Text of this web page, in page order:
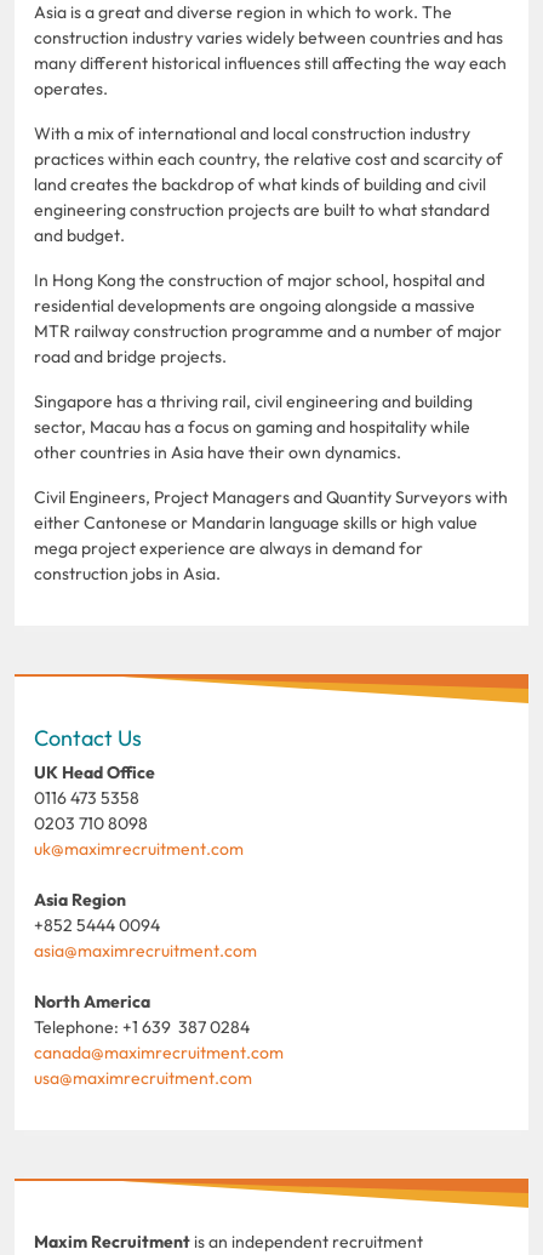
Asia is a great and diverse region in which to work. The
construction industry varies widely between countries and has
many different historical influences still affecting the way each
operates.
With a mix of international and local construction industry
practices within each country, the relative cost and scarcity of
land creates the backdrop of what kinds of building and civil
engineering construction projects are built to what standard
and budget.
In Hong Kong the construction of major school, hospital and
residential developments are ongoing alongside a massive
MTR railway construction programme and a number of major
road and bridge projects.
Singapore has a thriving rail, civil engineering and building
sector, Macau has a focus on gaming and hospitality while
other countries in Asia have their own dynamics.
Civil Engineers, Project Managers and Quantity Surveyors with
either Cantonese or Mandarin language skills or high value
mega project experience are always in demand for
construction jobs in Asia.
Contact Us
UK Head Office
0116 473 5358
0203 710 8098
uk@maximrecruitment.com
Asia Region
+852 5444 0094
asia@maximrecruitment.com
North America
Telephone: +1 639 387 0284
canada@maximrecruitment.com
usa@maximrecruitment.com
Maxim Recruitment is an independent recruitment